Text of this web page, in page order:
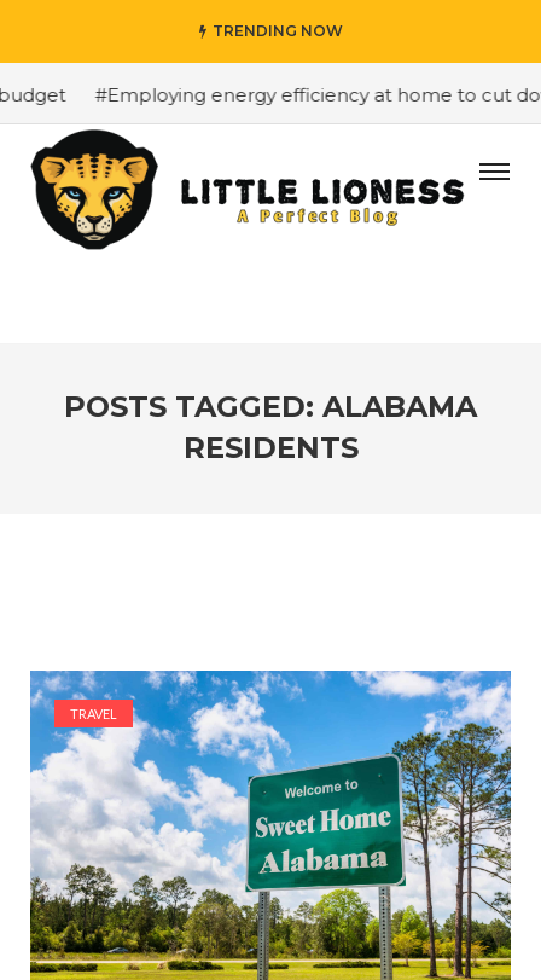
TRENDING NOW
#Employing energy efficiency at home to cut
POSTS TAGGED: ALABAMA
RESIDENTS
TRAVEL